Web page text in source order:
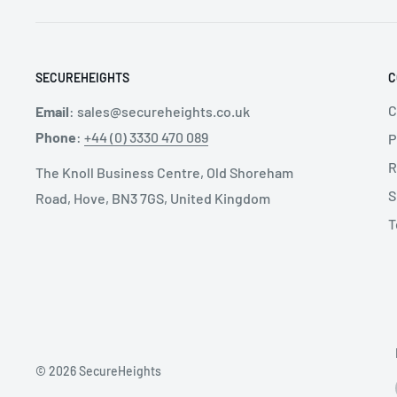
Recommended Industry: ,
General Manufacturing, Metal Fabrication
,
Available Sizes: S, M/L, XL
Chest Connection Type: Quick Connect
D-Ring Placement:Back, Front, Side
SECUREHEIGHTS
Email: sales@secureheights.co.uk
Phone: +44 (0) 3330 470 089
The Knoll Business Centre, Old Shoreham
Road, Hove, BN3 7GS, United Kingdom
© 2026 SecureHeights